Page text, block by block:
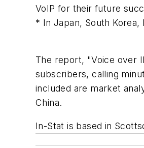
VoIP for their future
* In Japan, South
The report, "Voice over
subscribers, calling
included are market
China.
In-Stat is based in